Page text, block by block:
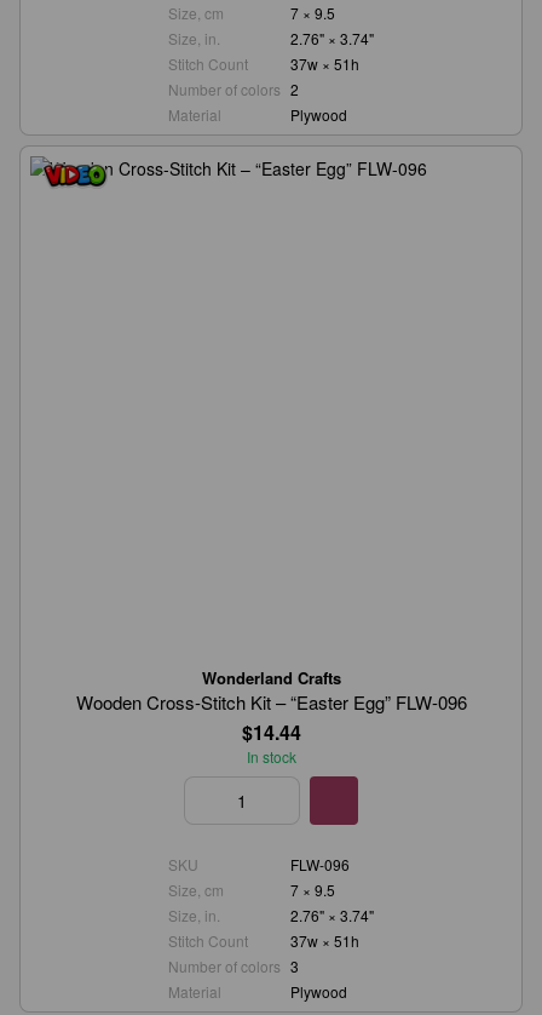
Size, cm
7 × 9.5
Size, in.
2.76" × 3.74"
Stitch Count
37w × 51h
Number of colors 2
Material
Plywood
Wonderland Crafts
Wooden Cross-Stitch Kit – “Easter Egg” FLW-096
$14.44
In stock
SKU
FLW-096
Size, cm
7 × 9.5
Size, in.
2.76" × 3.74"
Stitch Count
37w × 51h
Number of colors 3
Material
Plywood